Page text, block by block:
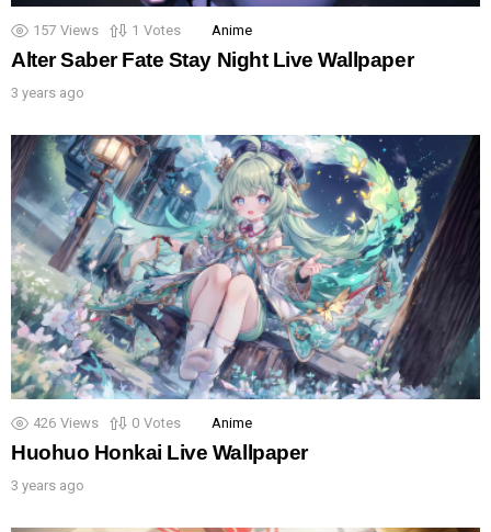
157 Views 1 Votes Anime
Alter Saber Fate Stay Night Live Wallpaper
3 years ago
426 Views 0 Votes Anime
Huohuo Honkai Live Wallpaper
3 years ago